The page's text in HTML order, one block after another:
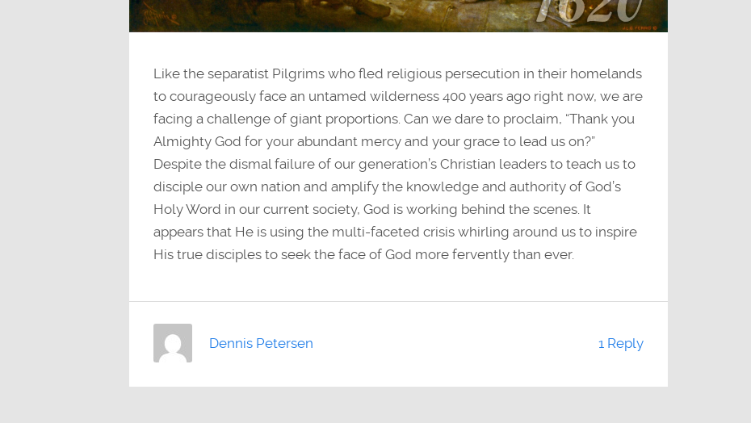
Like the separatist Pilgrims who fled religious persecution in their homelands
to courageously face an untamed wilderness 400 years ago right now, we are
facing a challenge of giant proportions. Can we dare to proclaim, “Thank you
Almighty God for your abundant mercy and your grace to lead us on?”
Despite the dismal failure of our generation’s Christian leaders to teach us to
disciple our own nation and amplify the knowledge and authority of God’s
Holy Word in our current society, God is working behind the scenes. It
appears that He is using the multi-faceted crisis whirling around us to inspire
His true disciples to seek the face of God more fervently than ever.
1 Reply
Dennis Petersen